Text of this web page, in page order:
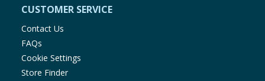
CUSTOMER SERVICE
Contact Us
FAQs
Cookie Settings
Store Finder